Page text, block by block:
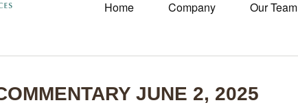
Home Company Our Team
JUNE 2, 2025